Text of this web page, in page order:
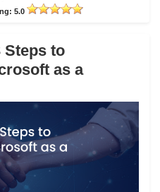
5.0
Steps to
as a